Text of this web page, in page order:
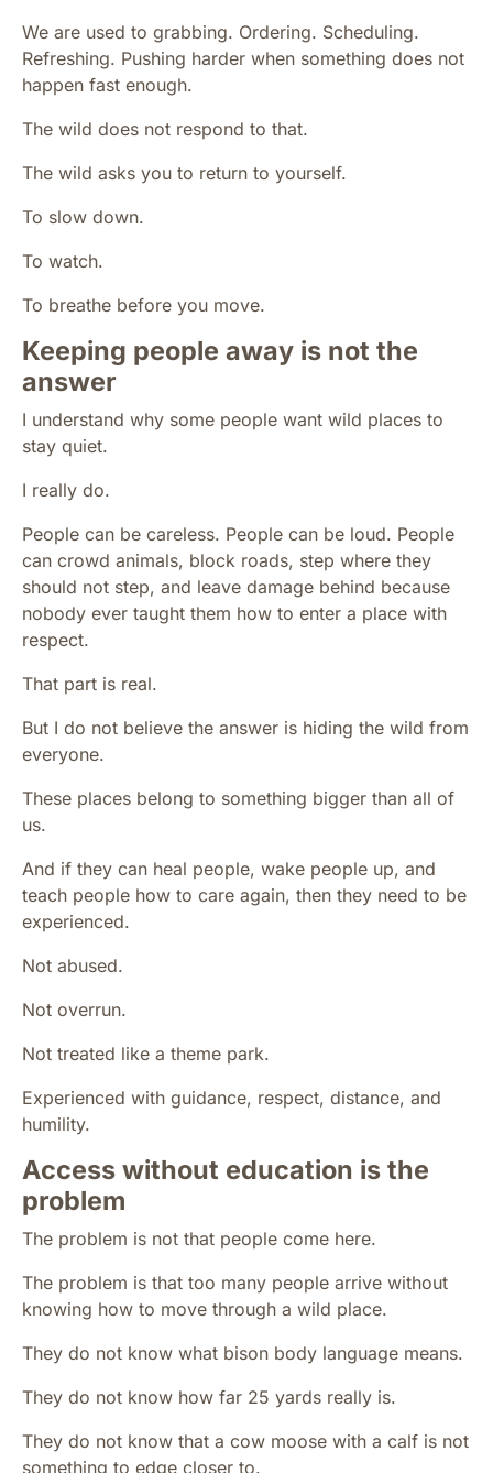
We are used to grabbing. Ordering. Scheduling.
Refreshing. Pushing harder when something does not
happen fast enough.
The wild does not respond to that.
The wild asks you to return to yourself.
To slow down.
To watch.
To breathe before you move.
Keeping people away is not the
answer
I understand why some people want wild places to
stay quiet.
I really do.
People can be careless. People can be loud. People
can crowd animals, block roads, step where they
should not step, and leave damage behind because
nobody ever taught them how to enter a place with
respect.
That part is real.
But I do not believe the answer is hiding the wild from
everyone.
These places belong to something bigger than all of
us.
And if they can heal people, wake people up, and
teach people how to care again, then they need to be
experienced.
Not abused.
Not overrun.
Not treated like a theme park.
Experienced with guidance, respect, distance, and
humility.
Access without education is the
problem
The problem is not that people come here.
The problem is that too many people arrive without
knowing how to move through a wild place.
They do not know what bison body language means.
They do not know how far 25 yards really is.
They do not know that a cow moose with a calf is not
something to edge closer to.